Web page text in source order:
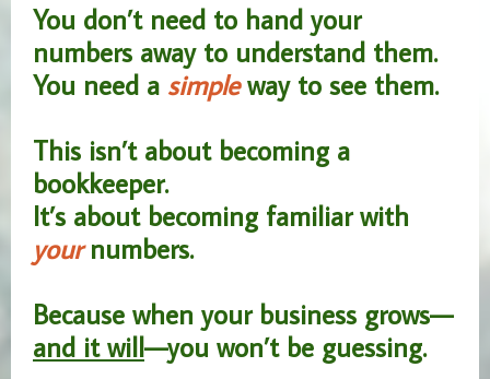
You don’t need to hand your
numbers away to understand them.
You need a simpleway to see them.
This isn’t about becoming a
bookkeeper.
It’s about becoming familiar with
yournumbers.
Because when your business grows—
and it will—you won’t be guessing.